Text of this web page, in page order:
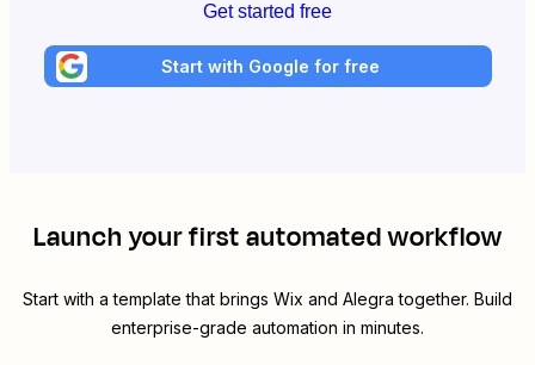
Get started free
Start with Google for free
Launch your first automated workflow
Start with a template that brings Wix and Alegra together. Build
enterprise-grade automation in minutes.